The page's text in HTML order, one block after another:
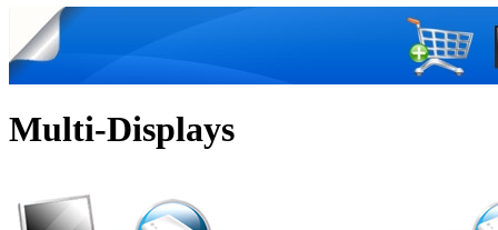
Multi-Displays